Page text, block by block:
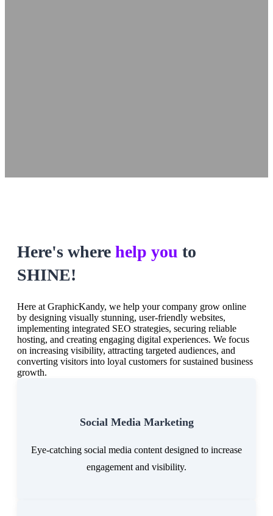
Here's where help you to
SHINE!
Here at GraphicKandy, we help your company grow online
by designing visually stunning, user-friendly websites,
implementing integrated SEO strategies, securing reliable
hosting, and creating engaging digital experiences. We focus
on increasing visibility, attracting targeted audiences, and
converting visitors into loyal customers for sustained business
growth.
Social Media Marketing
Eye-catching social media content designed to increase
engagement and visibility.